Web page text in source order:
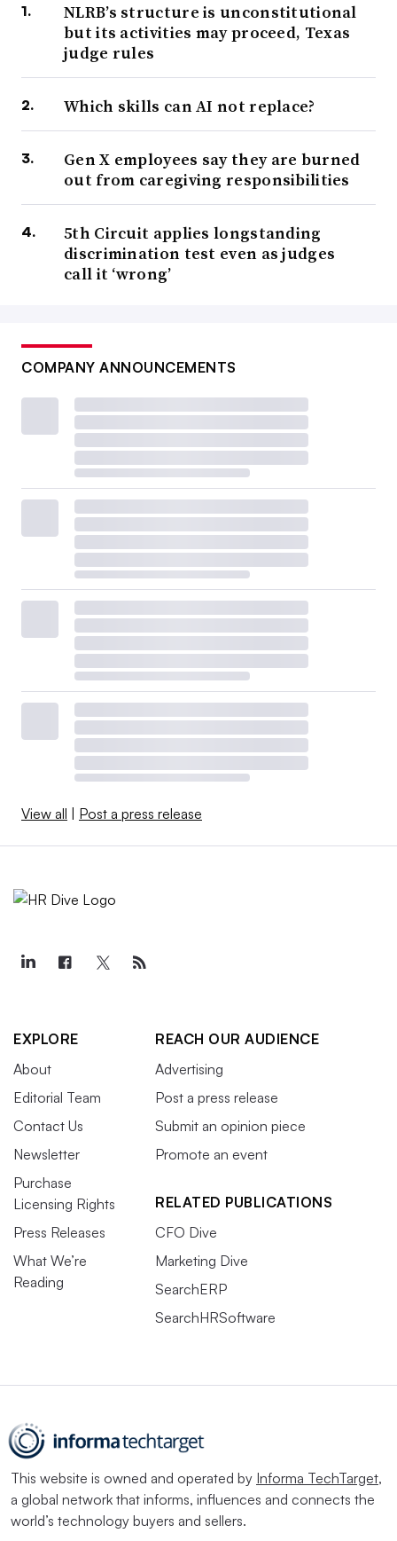
NLRB’s structure is unconstitutional
but its activities may proceed, Texas
judge rules
Which skills can AI not replace?
Gen X employees say they are burned
out from caregiving responsibilities
5th Circuit applies longstanding
discrimination test even as judges
call it ‘wrong’
COMPANY ANNOUNCEMENTS
View all Post a press release
EXPLORE
About
Editorial Team
Contact Us
Newsletter
Purchase
Licensing Rights
Press Releases
What We’re
Reading
REACH OUR AUDIENCE
Advertising
Post a press release
Submit an opinion piece
Promote an event
RELATED PUBLICATIONS
CFO Dive
Marketing Dive
SearchERP
SearchHRSoftware
This website is owned and operated by Informa TechTarget,
a global network that informs, influences and connects the
world’s technology buyers and sellers.